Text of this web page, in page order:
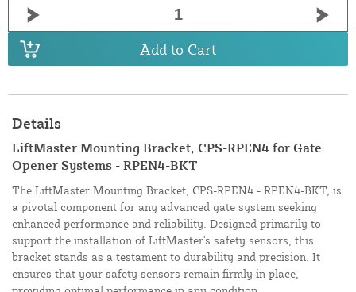
Add to Cart
Details
LiftMaster Mounting Bracket, CPS-RPEN4 for Gate
Opener Systems - RPEN4-BKT
The LiftMaster Mounting Bracket, CPS-RPEN4 - RPEN4-BKT, is
a pivotal component for any advanced gate system seeking
enhanced performance and reliability. Designed primarily to
support the installation of LiftMaster's safety sensors, this
bracket stands as a testament to durability and precision. It
ensures that your safety sensors remain firmly in place,